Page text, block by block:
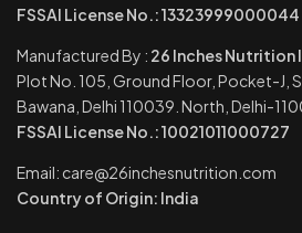
FSSAI License No.: 13323999000044
Manufactured By : 26 Inches Nutrition
Plot No. 105, Ground Floor, Pocket-J,
Bawana, Delhi 110039. North, Delhi-
FSSAI License No.: 10021011000727
Email: care@26inchesnutrition.com
Country of Origin: India